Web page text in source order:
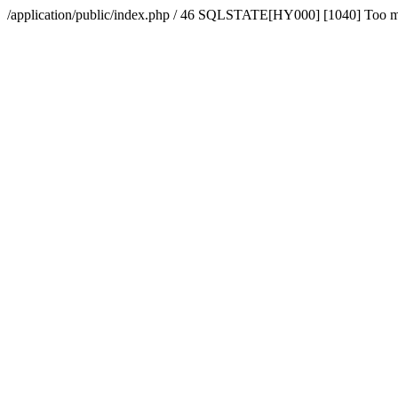
/application/public/index.php / 46 SQLSTATE[HY000] [1040] Too